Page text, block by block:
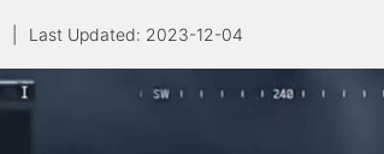
2023-12-04